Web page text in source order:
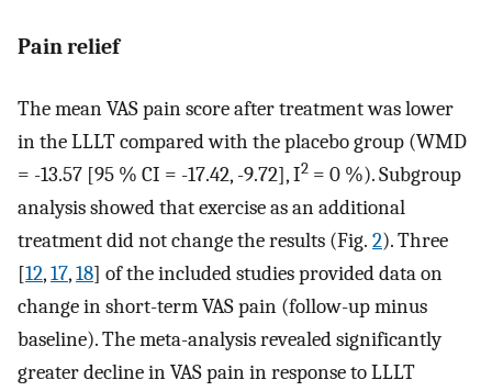
Pain relief
The mean VAS pain score after treatment was lower
in the LLLT compared with the placebo group (WMD
= -13.57 [95 % CI = -17.42, -9.72], I2 = 0 %). Subgroup
analysis showed that exercise as an additional
treatment did not change the results (Fig. 2). Three
[12,17,18] of the included studies provided data on
change in short-term VAS pain (follow-up minus
baseline). The meta-analysis revealed significantly
greater decline in VAS pain in response to LLLT